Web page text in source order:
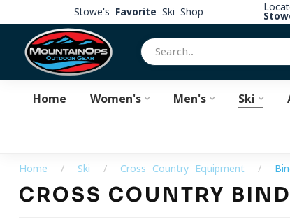
Stowe's Favorite Ski Shop
Home Women's Men's Ski
Home / Ski / Cross Country Equipment /
CROSS COUNTRY